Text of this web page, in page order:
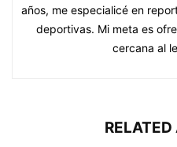
años, me especialicé en
deportivas. Mi meta es
cercana al